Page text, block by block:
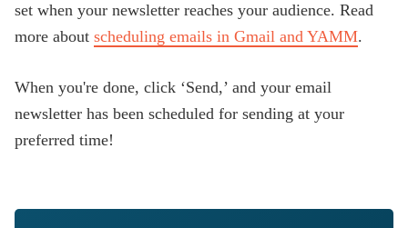
set when your newsletter reaches your audience. Read
more about scheduling emails in Gmail and YAMM.
When you're done, click ‘Send,’ and your email
newsletter has been scheduled for sending at your
preferred time!